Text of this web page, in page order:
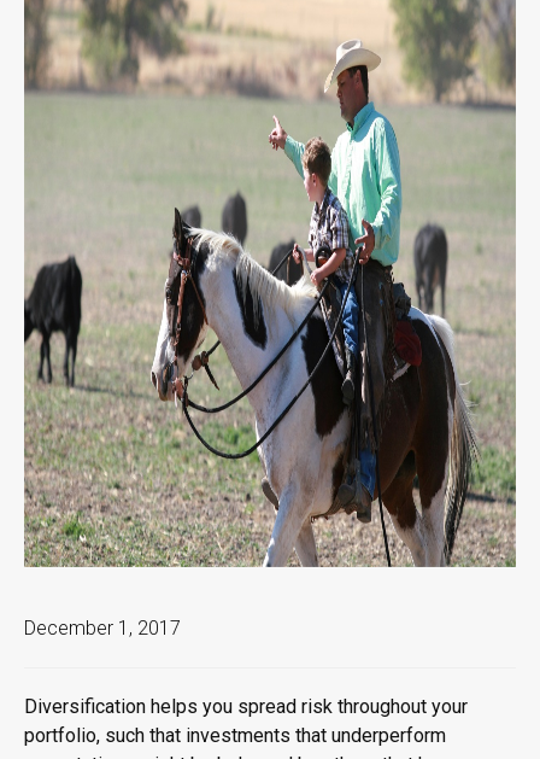
December 1, 2017
Diversification helps you spread risk throughout your
portfolio, such that investments that underperform